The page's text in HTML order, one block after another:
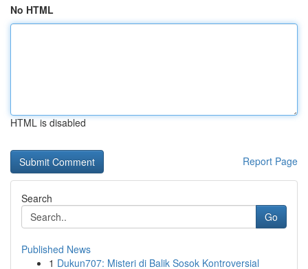
No HTML
HTML is disabled
Report Page
Search
Go
Published News
1 Dukun707: Misteri di Balik Sosok Kontroversial